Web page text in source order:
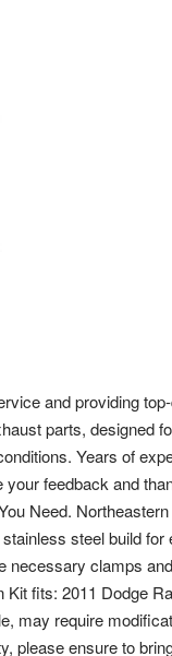
and providing
parts, designed
Years of
feedback and
Need.
steel build
necessary clamps
Kit fits: 2011 Dodge
may require
please ensure to